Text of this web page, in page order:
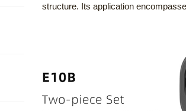
structure. Its application